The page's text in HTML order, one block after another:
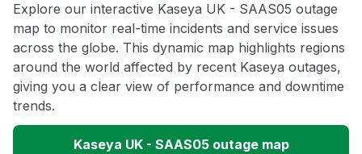
Explore our interactive Kaseya UK - SAAS05 outage
map to monitor real-time incidents and service issues
across the globe. This dynamic map highlights regions
around the world affected by recent Kaseya outages,
giving you a clear view of performance and downtime
trends.
Kaseya UK - SAAS05 outage map